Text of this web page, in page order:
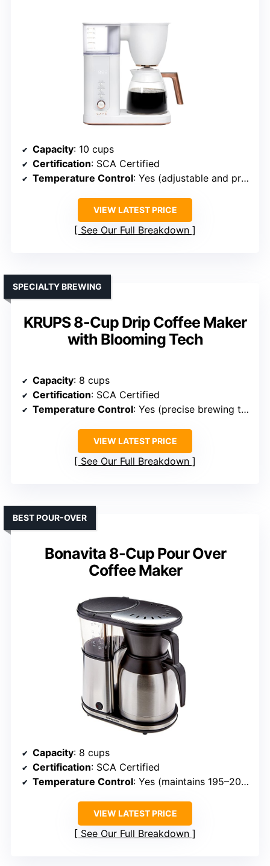
Capacity: 10 cups
Certification: SCA Certified
Temperature Control: Yes (adjustable and preset temps)
VIEW LATEST PRICE
See Our Full Breakdown
KRUPS 8-Cup Drip Coffee Maker
with Blooming Tech
SPECIALTY BREWING
Capacity: 8 cups
Certification: SCA Certified
Temperature Control: Yes (precise brewing temp)
VIEW LATEST PRICE
See Our Full Breakdown
Bonavita 8-Cup Pour Over
Coffee Maker
BEST POUR-OVER
Capacity: 8 cups
Certification: SCA Certified
Temperature Control: Yes (maintains 195–205°F)
VIEW LATEST PRICE
See Our Full Breakdown